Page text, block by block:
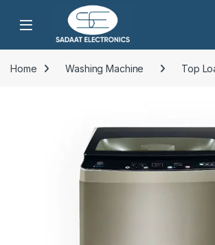
Open
Home Washing Machine Top